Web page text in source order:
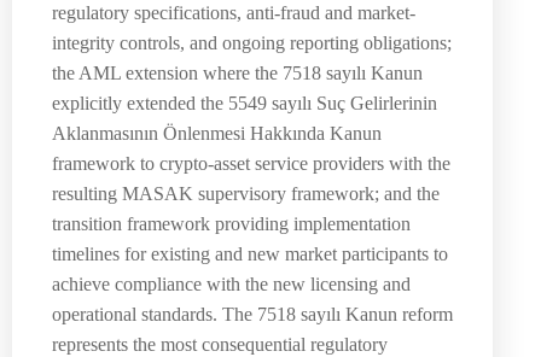
regulatory specifications, anti-fraud and market-
integrity controls, and ongoing reporting obligations;
the AML extension where the 7518 sayılı Kanun
explicitly extended the 5549 sayılı Suç Gelirlerinin
Aklanmasının Önlenmesi Hakkında Kanun
framework to crypto-asset service providers with the
resulting MASAK supervisory framework; and the
transition framework providing implementation
timelines for existing and new market participants to
achieve compliance with the new licensing and
operational standards. The 7518 sayılı Kanun reform
represents the most consequential regulatory